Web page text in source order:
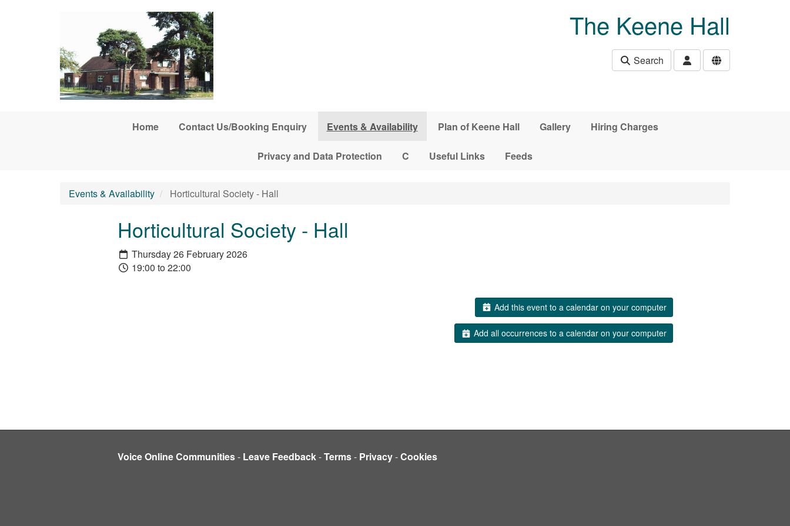
The Keene Hall
Search
Home Contact Us/Booking Enquiry Events & Availability Plan of Keene Hall Gallery Hiring Charges
Privacy and Data Protection C Useful Links Feeds
Events & Availability Horticultural Society - Hall
Horticultural Society - Hall
Thursday 26 February 2026
19:00 to 22:00
Add this event to a calendar on your computer
Add all occurrences to a calendar on your computer
Voice Online Communities- Leave Feedback-Terms- Privacy-Cookies